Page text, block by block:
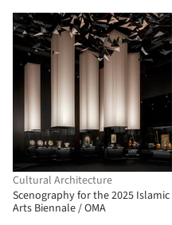
Cultural Architecture
Scenography for the 2025 Islamic
Arts Biennale / OMA